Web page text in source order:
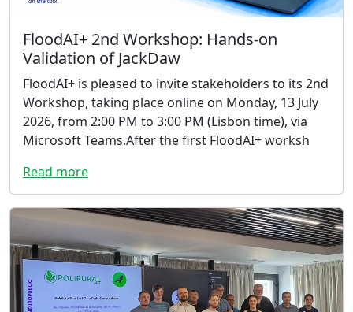
FloodAI+ 2nd Workshop: Hands-on
Validation of JackDaw
FloodAI+ is pleased to invite stakeholders to its 2nd
Workshop, taking place online on Monday, 13 July
2026, from 2:00 PM to 3:00 PM (Lisbon time), via
Microsoft Teams.After the first FloodAI+ worksh
Read more